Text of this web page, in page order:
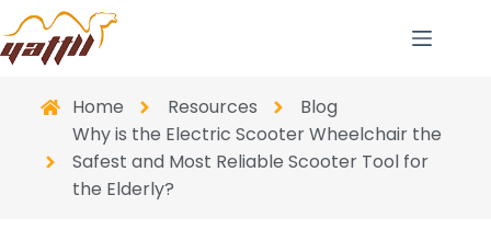
Home Resources
Blog
Why is the Electric Scooter Wheelchair the
Safest and Most Reliable Scooter Tool for
the Elderly?